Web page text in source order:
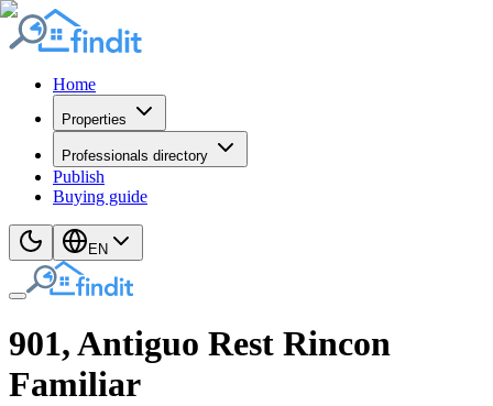
Home
Properties
Professionals directory
Publish
Buying guide
EN
901, Antiguo Rest Rincon
Familiar